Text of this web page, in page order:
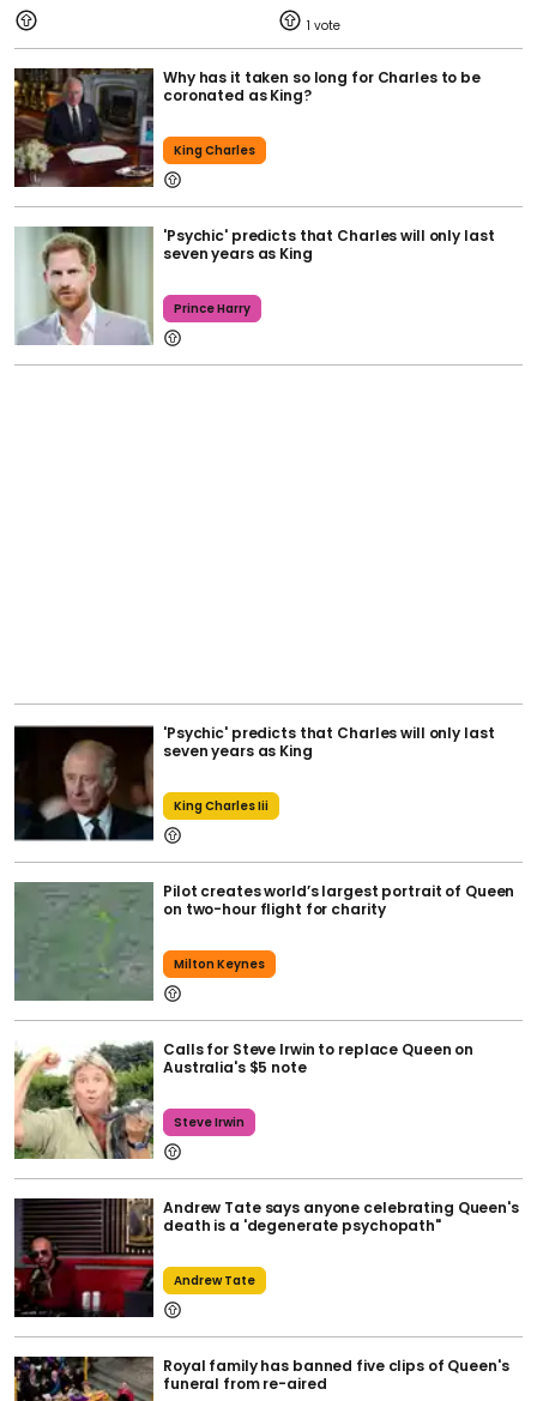
1
Why has it taken so long for Charles to be
coronated as King?
King Charles
'Psychic' predicts that Charles will only last
seven years as King
Prince Harry
'Psychic' predicts that Charles will only last
seven years as King
King Charles Iii
Pilot creates world’s largest portrait of Queen
on two-hour flight for charity
Milton Keynes
Calls for Steve Irwin to replace Queen on
Australia's $5 note
Steve Irwin
Andrew Tate says anyone celebrating Queen's
death is a 'degenerate psychopath"
Andrew Tate
Royal family has banned five clips of Queen's
funeral from re-aired